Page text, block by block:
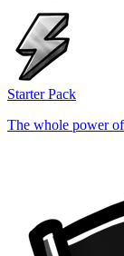
Starter Pack
The whole power